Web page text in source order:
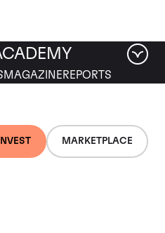
INVEST MARKETPLACE
MAGAZINEREPORTS
Comte